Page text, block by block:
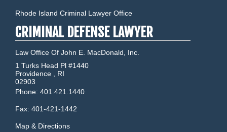
Rhode Island Criminal Lawyer Office
CRIMINAL DEFENSE LAWYER
Law Office Of John E. MacDonald, Inc.
1 Turks Head Pl #1440
Providence
RI
02903
Phone: 401.421.1440
Fax: 401-421-1442
Map & Directions